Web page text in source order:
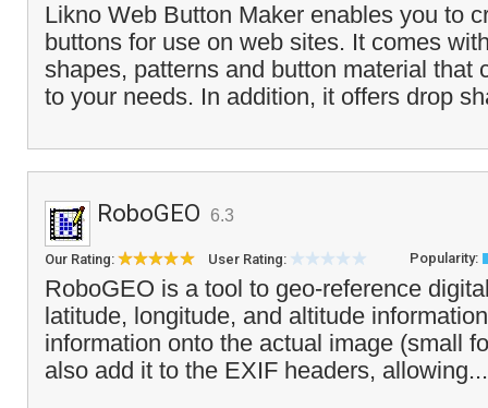
Likno Web Button Maker enables you to
buttons for use on web sites. It comes
shapes, patterns and button material that
to your needs. In addition, it offers drop
RoboGEO 6.3
Our Rating: User Rating: Popularity:
RoboGEO is a tool to geo-reference
latitude, longitude, and altitude
information onto the actual image (small
also add it to the EXIF headers,